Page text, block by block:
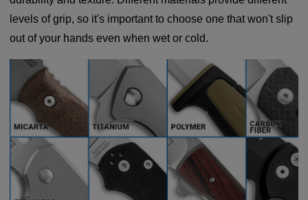
levels of grip, so it's important to choose one that won't slip
out of your hands even when wet or cold.